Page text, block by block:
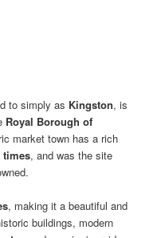
to simply as Kingston, is
Royal Borough of
market town has a rich
times, and was the site
, making it a beautiful and
buildings, modern